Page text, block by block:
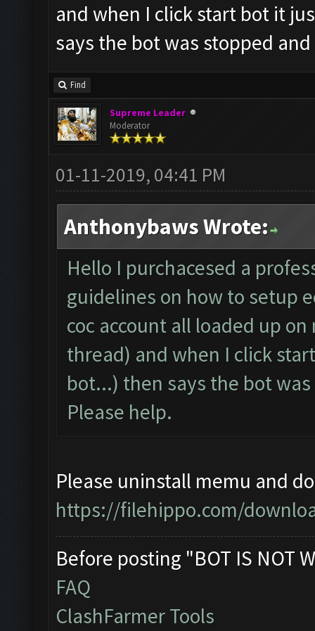
and when I click start bot it
says the bot was stopped
Find
Supreme Leader
Moderator
01-11-2019, 04:41 PM
Anthonybaws Wrote:
Hello I purchacesed a
guidelines on how to setup
coc account all loaded up
thread) and when I click
bot...) then says the bot
Please help.
Please uninstall memu and
https://filehippo.com/
Before posting "BOT IS NOT
FAQ
ClashFarmer Tools